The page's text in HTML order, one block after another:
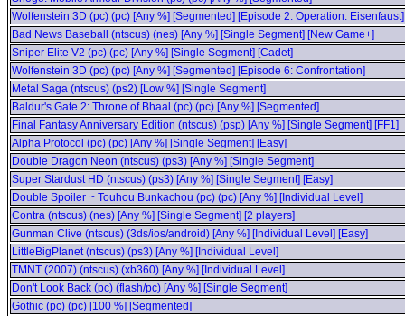
Wolfenstein 3D (pc) (pc) [Any %] [Segmented] [Episode 2: Operation: Eisenfaust]
Bad News Baseball (ntscus) (nes) [Any %] [Single Segment] [New Game+]
Sniper Elite V2 (pc) (pc) [Any %] [Single Segment] [Cadet]
Wolfenstein 3D (pc) (pc) [Any %] [Segmented] [Episode 6: Confrontation]
Metal Saga (ntscus) (ps2) [Low %] [Single Segment]
Baldur's Gate 2: Throne of Bhaal (pc) (pc) [Any %] [Segmented]
Final Fantasy Anniversary Edition (ntscus) (psp) [Any %] [Single Segment] [FF1]
Alpha Protocol (pc) (pc) [Any %] [Single Segment] [Easy]
Double Dragon Neon (ntscus) (ps3) [Any %] [Single Segment]
Super Stardust HD (ntscus) (ps3) [Any %] [Single Segment] [Easy]
Double Spoiler ~ Touhou Bunkachou (pc) (pc) [Any %] [Individual Level]
Contra (ntscus) (nes) [Any %] [Single Segment] [2 players]
Gunman Clive (ntscus) (3ds/ios/android) [Any %] [Individual Level] [Easy]
LittleBigPlanet (ntscus) (ps3) [Any %] [Individual Level]
TMNT (2007) (ntscus) (xb360) [Any %] [Individual Level]
Don't Look Back (pc) (flash/pc) [Any %] [Single Segment]
Gothic (pc) (pc) [100 %] [Segmented]